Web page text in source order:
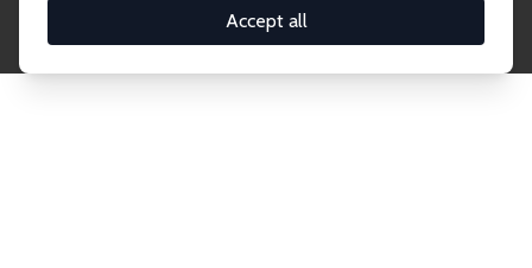
Accept all
journals. Already comprising over 17,000 working